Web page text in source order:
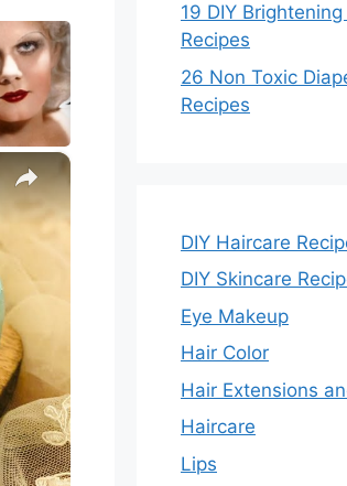
×
19 DIY
Recipes
26 Non Toxic
Recipes
DIY Haircare
DIY Skincare
Eye Makeup
Hair Color
Hair Extensions
Haircare
Lips